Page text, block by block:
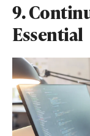
9.
Essential